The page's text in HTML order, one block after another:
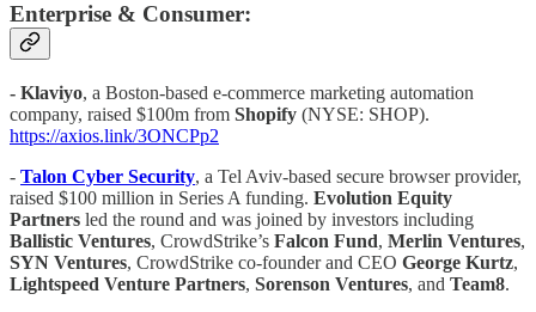
Enterprise & Consumer:
- Klaviyo, a Boston-based e-commerce marketing automation
company, raised $100m from Shopify (NYSE: SHOP).
https://axios.link/3ONCPp2
- Talon Cyber Security, a Tel Aviv-based secure browser provider,
raised $100 million in Series A funding. Evolution Equity
Partners led the round and was joined by investors including
Ballistic Ventures, CrowdStrike’s Falcon Fund, Merlin Ventures,
SYN Ventures, CrowdStrike co-founder and CEO George Kurtz,
Lightspeed Venture Partners, Sorenson Ventures, and Team8.